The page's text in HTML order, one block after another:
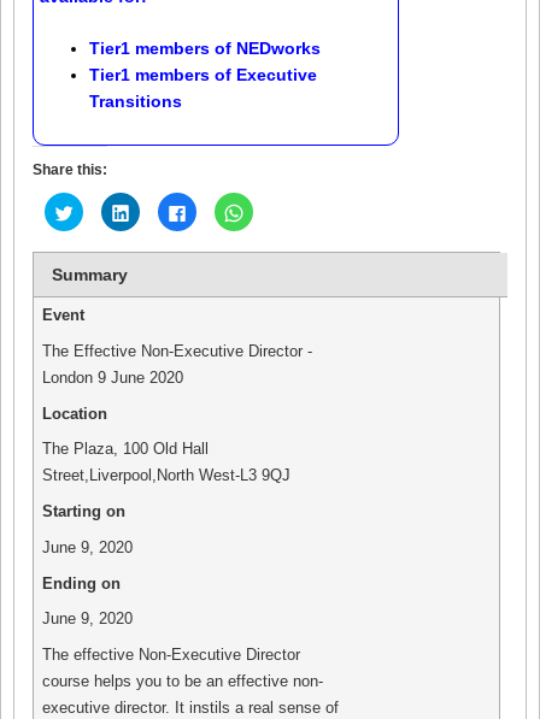
Tier1 members of NEDworks
Tier1 members of Executive
Transitions
Share this:
Click
to
share
on
(Opens
in
new
window)
Click
to
share
on
in
Click
to
share
on
in
Click
to
on
in
Summary
Event
The Effective Non-Executive Director -
London 9 June 2020
Location
The Plaza, 100 Old Hall
Street, Liverpool , North West-L3 9QJ
Starting on
June 9, 2020
Ending on
June 9, 2020
The effective Non-Executive Director
course helps you to be an effective non-
executive director. It instils a real sense of